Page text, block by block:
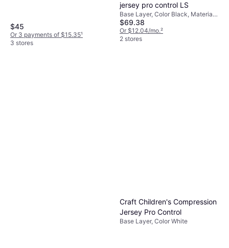
$45
Or 3 payments of $15.35¹
3 stores
jersey pro control LS
Base Layer, Color Black, Material
Elastane/Lycra/Spandex,
Polyester
$69.38
Or $12.04/mo.²
2 stores
Craft Children's Compression
Jersey Pro Control
Base Layer, Color White